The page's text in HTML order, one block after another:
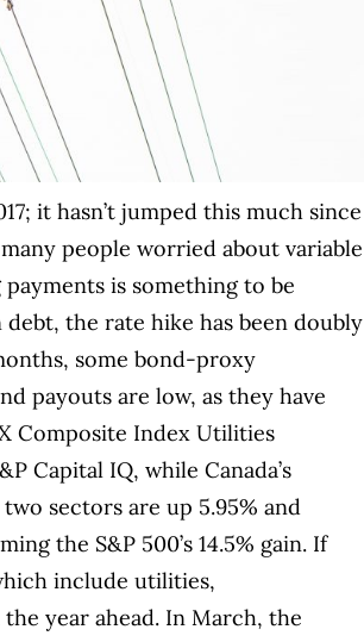
it hasn’t jumped this much since
people worried about variable
is something to be
the rate hike has been doubly
some bond-proxy
payouts are low, as they have
Composite Index Utilities
Capital IQ, while Canada’s
sectors are up 5.95% and
the S&P 500’s 14.5% gain. If
include utilities,
year ahead. In March, the